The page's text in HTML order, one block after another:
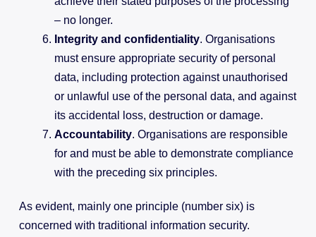
– no longer.
Integrity and confidentiality. Organisations
must ensure appropriate security of personal
data, including protection against unauthorised
or unlawful use of the personal data, and against
its accidental loss, destruction or damage.
Accountability. Organisations are responsible
for and must be able to demonstrate compliance
with the preceding six principles.
As evident, mainly one principle (number six) is
concerned with traditional information security.